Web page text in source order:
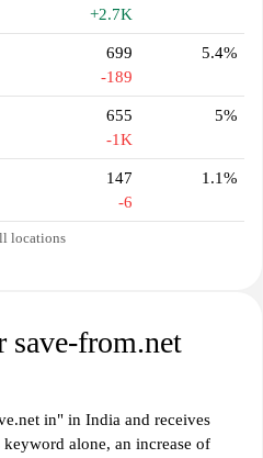
+2.7K
699
-189
5.4%
655
-1K
5%
147
-6
1.1%
locations
save-from.net
in" in India and receives
alone, an increase of